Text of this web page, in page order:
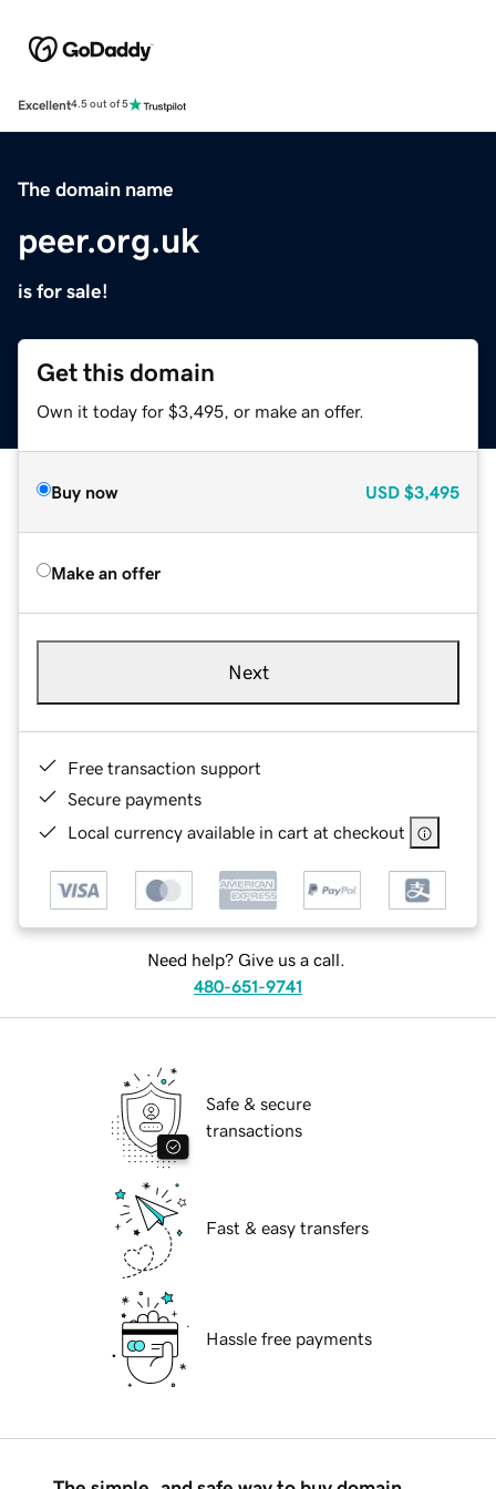
Excellent4.5 out of 5
The domain name
peer.org.uk
is for sale!
Get this domain
Own it today for $3,495, or make an offer.
Buy now USD $3,495
Make an offer
Next
Free transaction support
Secure payments
Local currency available in cart at checkout
Need help? Give us a call.
480-651-9741
Safe & secure
transactions
Fast & easy transfers
Hassle free payments